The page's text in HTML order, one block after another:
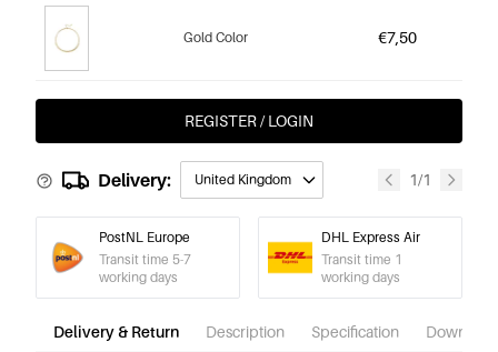
Gold Color €7,50
REGISTER / LOGIN
Delivery: United Kingdom 1/1
PostNL Europe
Transit time 5-7
working days
DHL Express Air
Transit time 1
working days
Delivery & Return Description Specification